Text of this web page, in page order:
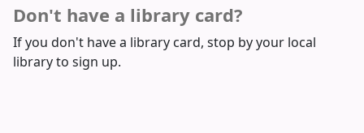
Don't have a library card?
If you don't have a library card, stop by your local
library to sign up.